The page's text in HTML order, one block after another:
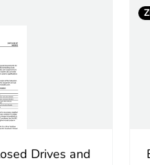
1 width
1 length
Drives and